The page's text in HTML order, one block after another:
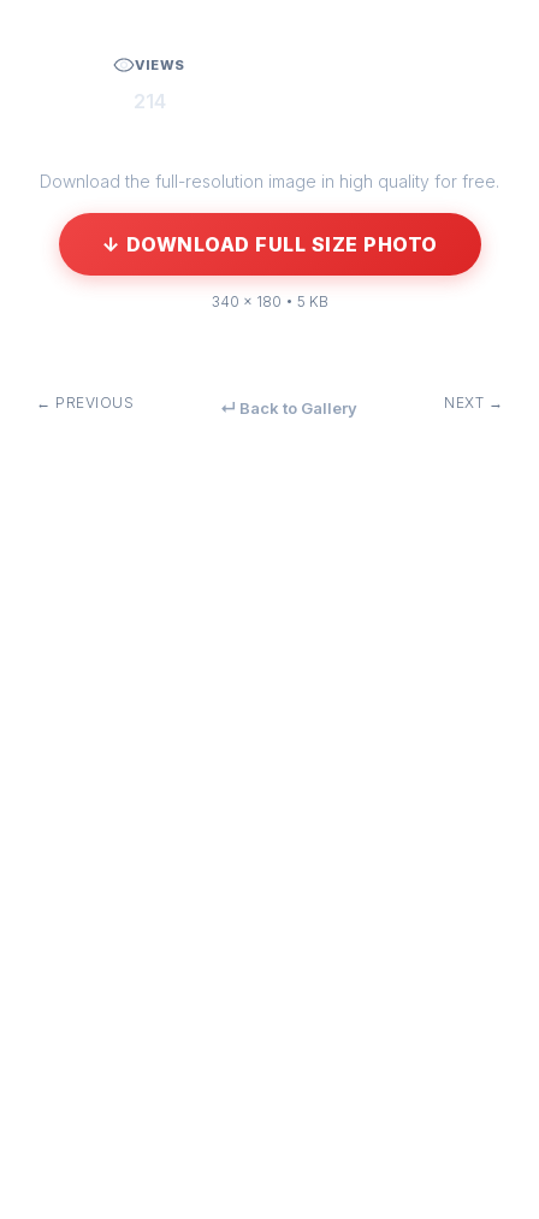
VIEWS
214
Download the full-resolution image in high quality for free.
↓ DOWNLOAD FULL SIZE PHOTO
340 × 180 • 5 KB
← PREVIOUS ↵ Back to Gallery NEXT →